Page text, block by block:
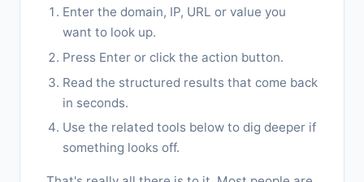
Enter the domain, IP, URL or value you
want to look up.
Press Enter or click the action button.
Read the structured results that come back
in seconds.
Use the related tools below to dig deeper if
something looks off.